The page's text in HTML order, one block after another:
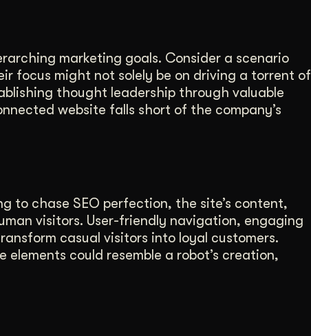
marketing goals. Consider a scenario
focus might not solely be on driving a torrent of
thought leadership through valuable
website falls short of the company’s
to chase SEO perfection, the site’s content,
visitors. User-friendly navigation, engaging
casual visitors into loyal customers.
could resemble a robot’s creation,